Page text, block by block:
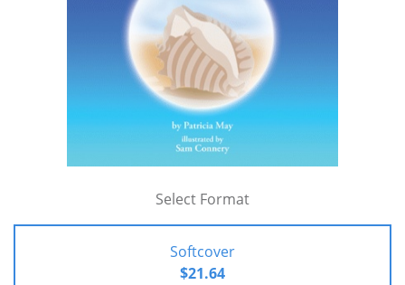
Select Format
Softcover
$21.64